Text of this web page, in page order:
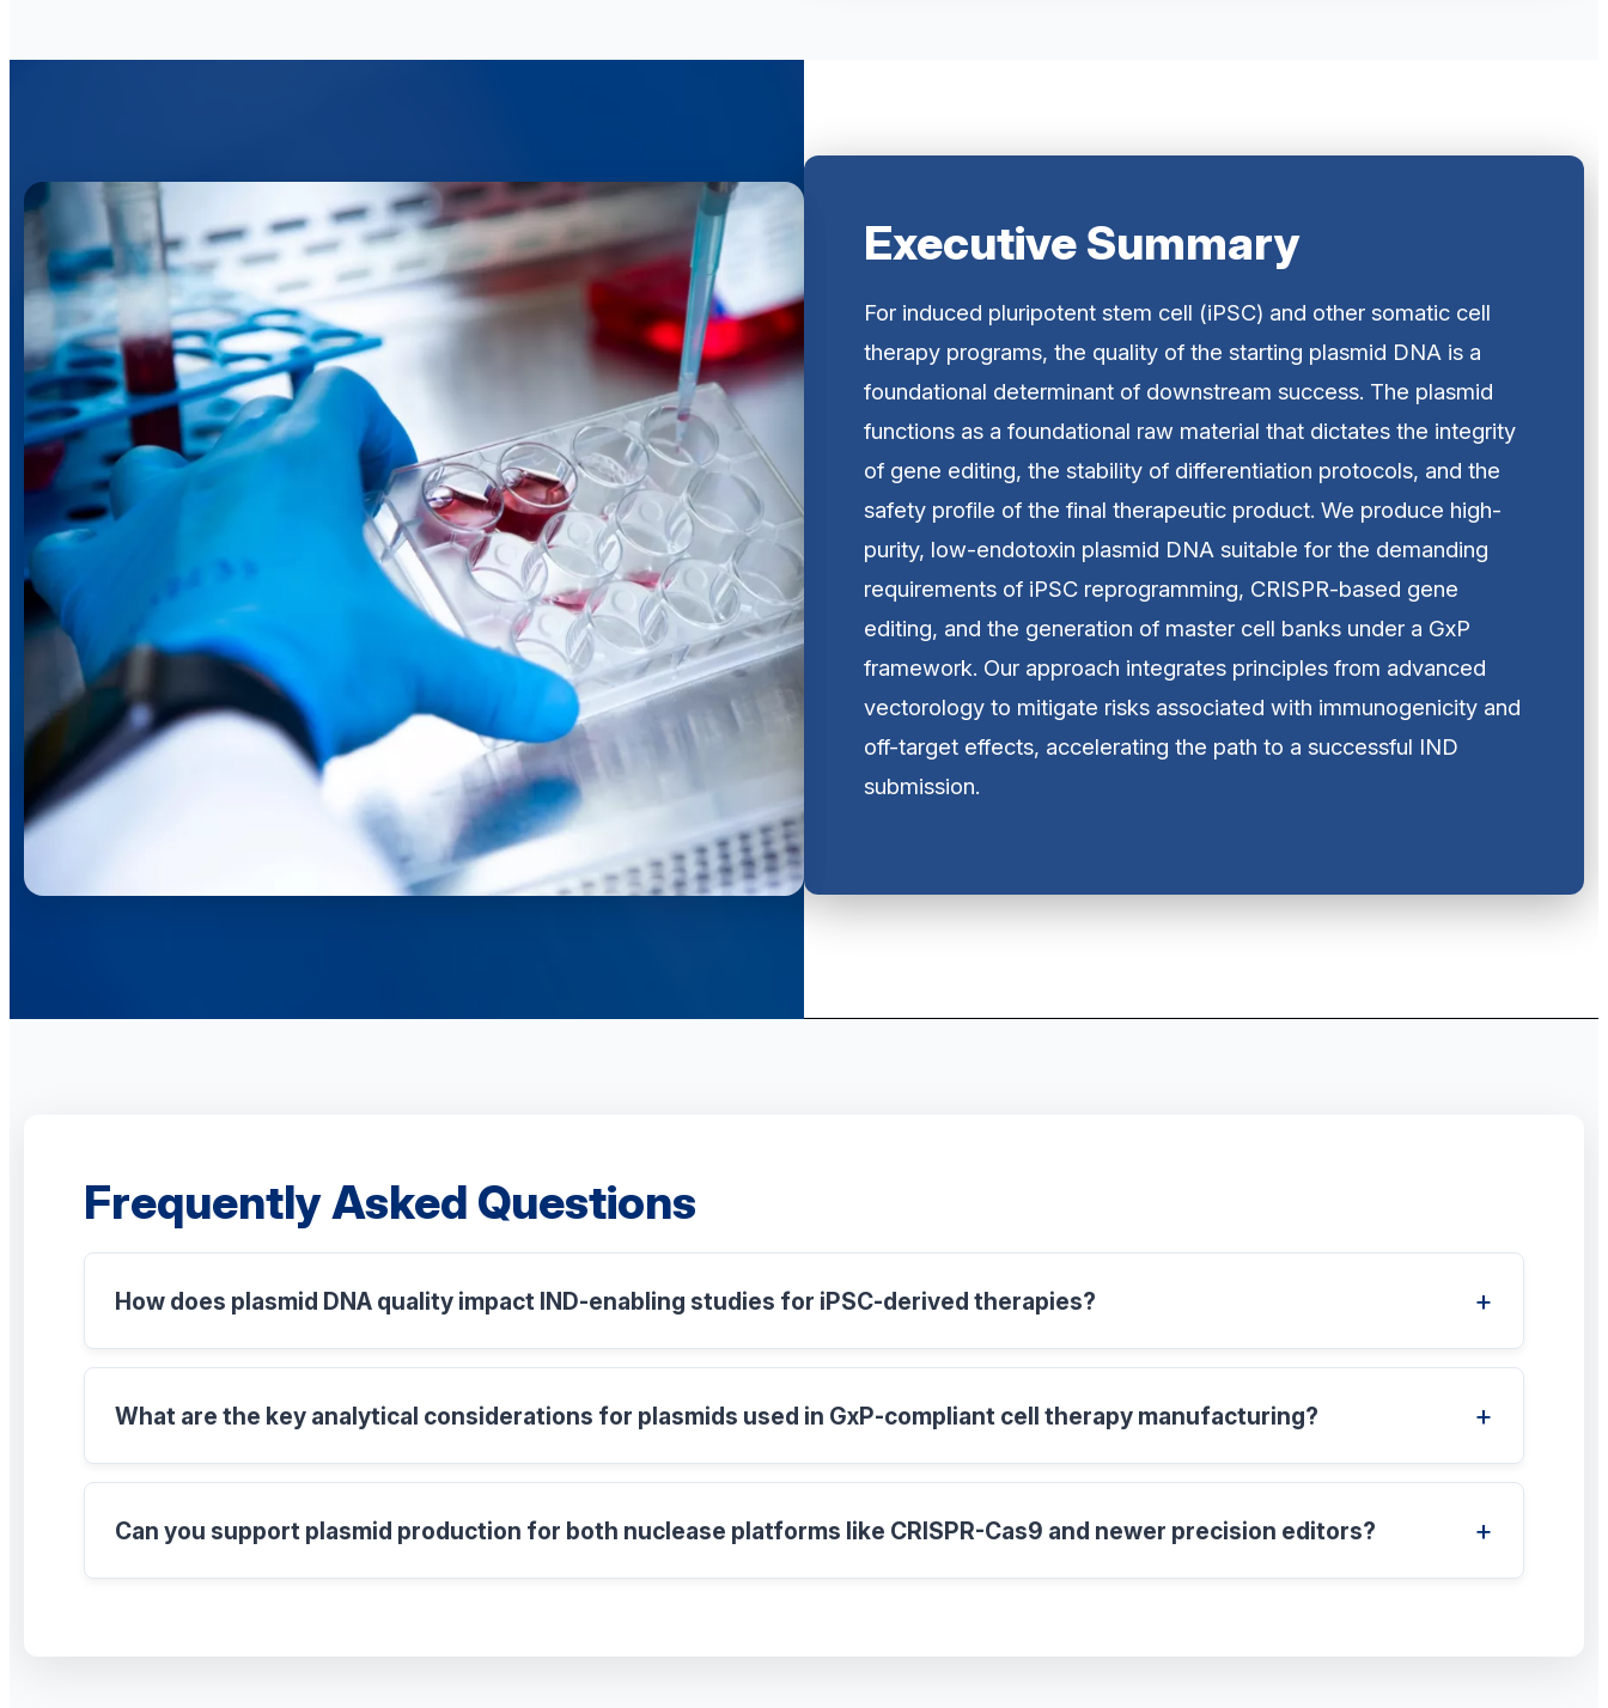
Executive Summary
For induced pluripotent stem cell (iPSC) and other somatic cell
therapy programs, the quality of the starting plasmid DNA is a
foundational determinant of downstream success. The plasmid
functions as a foundational raw material that dictates the integrity
of gene editing, the stability of differentiation protocols, and the
safety profile of the final therapeutic product. We produce high-
purity, low-endotoxin plasmid DNA suitable for the demanding
requirements of iPSC reprogramming, CRISPR-based gene
editing, and the generation of master cell banks under a GxP
framework. Our approach integrates principles from advanced
vectorology to mitigate risks associated with immunogenicity and
off-target effects, accelerating the path to a successful IND
submission.
Frequently Asked Questions
How does plasmid DNA quality impact IND-enabling studies for iPSC-derived therapies?
What are the key analytical considerations for plasmids used in GxP-compliant cell therapy manufacturing?
Can you support plasmid production for both nuclease platforms like CRISPR-Cas9 and newer precision editors?